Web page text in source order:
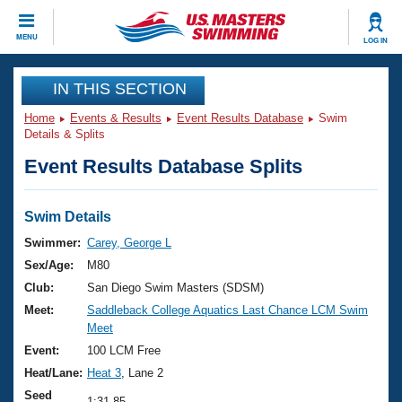
MENU LOG IN
CLOSE
Training
Workout Library
Articles And Videos
Swimming 101
Training Plans
Swimming Guides
Video Stroke Analysis
Club Finder
Events
Virtual And Fitness Events
2026 Summer Nationals
National Championships
Results And Rankings
Club Finder
Workout Library
About Us
What Is Masters Swimming?
USMS Community
Join
IN THIS SECTION
Home Events & Results Event Results Database
Swim
Details & Splits
Event Results Database Splits
Swim Details
Swimmer: Carey, George L
Sex/Age:
M80
Club:
San Diego Swim Masters (SDSM)
Meet:
Saddleback College Aquatics Last Chance LCM Swim
Meet
Event:
100 LCM Free
Heat/Lane: Heat 3 , Lane 2
Seed